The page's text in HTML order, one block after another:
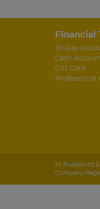
Financial
30 Day
Cash
Gift Card
Professional
M. Pupkewitz
Company